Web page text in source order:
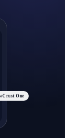
One